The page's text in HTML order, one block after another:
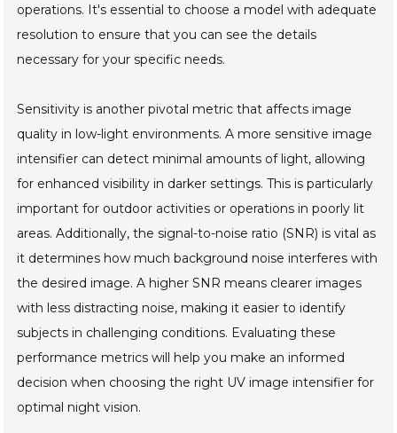
operations. It's essential to choose a model with adequate
resolution to ensure that you can see the details
necessary for your specific needs.
Sensitivity is another pivotal metric that affects image
quality in low-light environments. A more sensitive image
intensifier can detect minimal amounts of light, allowing
for enhanced visibility in darker settings. This is particularly
important for outdoor activities or operations in poorly lit
areas. Additionally, the signal-to-noise ratio (SNR) is vital as
it determines how much background noise interferes with
the desired image. A higher SNR means clearer images
with less distracting noise, making it easier to identify
subjects in challenging conditions. Evaluating these
performance metrics will help you make an informed
decision when choosing the right UV image intensifier for
optimal night vision.